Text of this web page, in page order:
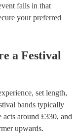
falls in that
your preferred
a Festival
set length,
bands typically
acts around £330, and
upwards.